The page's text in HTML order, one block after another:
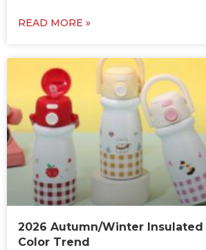
READ MORE »
2026 Autumn/Winter
Color Trend